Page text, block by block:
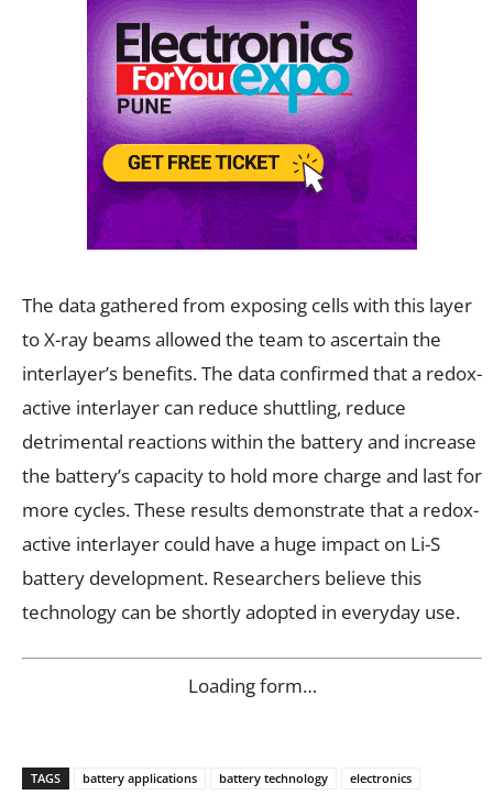
The data gathered from exposing cells with this layer
to X-ray beams allowed the team to ascertain the
interlayer’s benefits. The data confirmed that a redox-
active interlayer can reduce shuttling, reduce
detrimental reactions within the battery and increase
the battery’s capacity to hold more charge and last for
more cycles. These results demonstrate that a redox-
active interlayer could have a huge impact on Li-S
battery development. Researchers believe this
technology can be shortly adopted in everyday use.
Loading form…
TAGS battery applications battery technology
electronics